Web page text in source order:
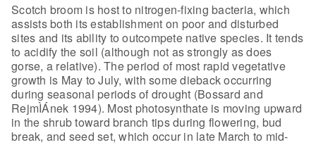
Scotch broom is host to nitrogen-fixing bacteria, which
assistsboth its establishment on poor and disturbed
sites and its ability to outcompetenative species. It tends
to acidify the soil (although not as strongly as does
gorse, a relative). The period of most rapid vegetative
growth is May to July, with some dieback occurring
during seasonal periods of drought (Bossard and
RejmÌÁnek 1994). Most photosynthate is moving upward
in the shrub toward branch tips during flowering, bud
break, and seed set, which occur in late March to mid-